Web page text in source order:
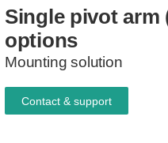
Single pivot arm
options
Mounting solution
Contact & support